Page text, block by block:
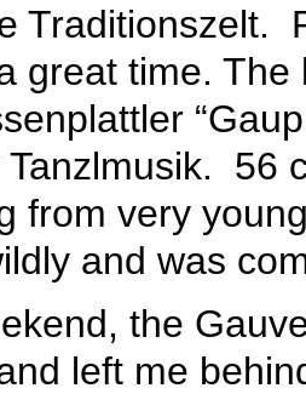
Traditionszelt.
great time.
Tanzlmusik. 56
from very
and was
the
left me